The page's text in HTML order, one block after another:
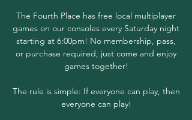
The Fourth Place has free local multiplayer
games on our consoles every Saturday night
starting at 6:00pm! No membership, pass,
or purchase required, just come and enjoy
games together!
The rule is simple: If everyone can play, then
everyone can play!